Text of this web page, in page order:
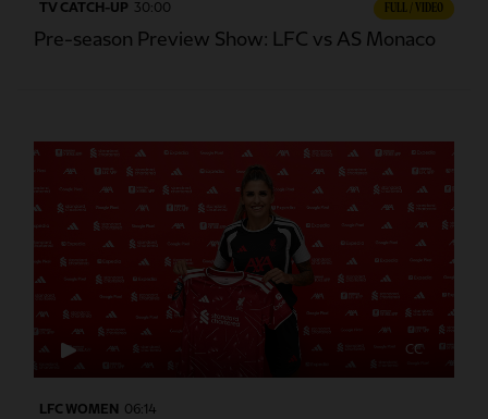
TV CATCH-UP 30:00 FULL / VIDEO
Pre-season Preview Show: LFC vs AS Monaco
CC
LFC WOMEN 06:14